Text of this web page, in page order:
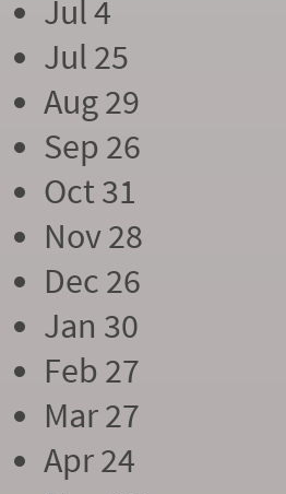
Jul 4
Jul 25
Aug 29
Sep 26
Oct 31
Nov 28
Dec 26
Jan 30
Feb 27
Mar 27
Apr 24